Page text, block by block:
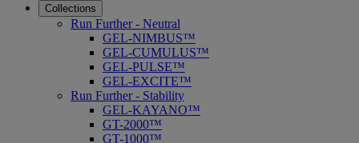
Collections
Run Further - Neutral
GEL-NIMBUS™
GEL-CUMULUS™
GEL-PULSE™
GEL-EXCITE™
Run Further - Stability
GEL-KAYANO™
GT-2000™
GT-1000™